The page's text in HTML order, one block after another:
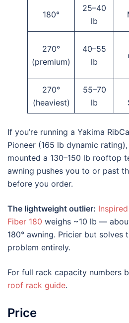
180°
25–40
lb
270°
(premium)
40–55
lb
270°
(heaviest)
55–70
lb
If you’re running a Yakima
Pioneer (165 lb dynamic
mounted a 130–150 lb rooftop
awning pushes you to or past
before you order.
The lightweight outlier:
Fiber 180 weighs ~10 lb —
180° awning. Pricier but solves
problem entirely.
For full rack capacity numbers
roof rack guide.
Price